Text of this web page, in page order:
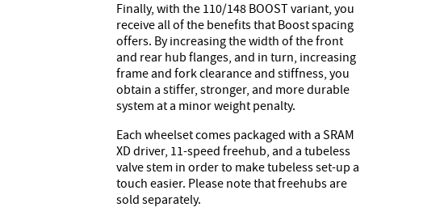
Finally, with the 110/148 BOOST variant, you
receive all of the benefits that Boost spacing
offers. By increasing the width of the front
and rear hub flanges, and in turn, increasing
frame and fork clearance and stiffness, you
obtain a stiffer, stronger, and more durable
system at a minor weight penalty.
Each wheelset comes packaged with a SRAM
XD driver, 11-speed freehub, and a tubeless
valve stem in order to make tubeless set-up a
touch easier. Please note that freehubs are
sold separately.